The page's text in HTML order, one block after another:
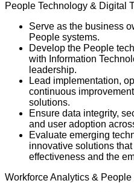
People Technology & Digital
Serve as the business
People systems.
Develop the People
with Information
leadership.
Lead implementation,
continuous
solutions.
Ensure data integrity,
and user adoption
Evaluate emerging
innovative solutions
effectiveness and the
Workforce Analytics & People